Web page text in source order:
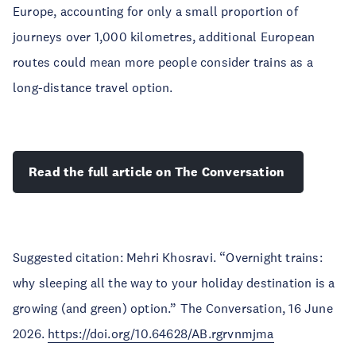
Europe, accounting for only a small proportion of
journeys over 1,000 kilometres, additional European
routes could mean more people consider trains as a
long-distance travel option.
Read the full article on The Conversation
Suggested citation: Mehri Khosravi. “Overnight trains:
why sleeping all the way to your holiday destination is a
growing (and green) option.” The Conversation, 16 June
2026. https://doi.org/10.64628/AB.rgrvnmjma